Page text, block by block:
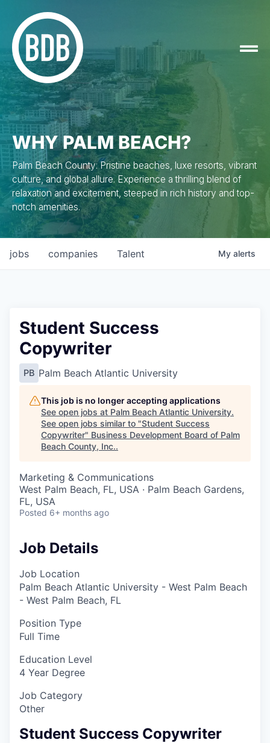
WHY PALM BEACH?
Palm Beach County: Pristine beaches, luxe resorts, vibrant
culture, and global allure. Experience a thrilling blend of
relaxation and excitement, steeped in rich history and top-
notch amenities.
jobs companies Talent My alerts
Student Success
Copywriter
PB Palm Beach Atlantic University
This job is no longer accepting applications
See open jobs at Palm Beach Atlantic University.
See open jobs similar to "Student Success
Copywriter" Business Development Board of Palm
Beach County, Inc..
Marketing & Communications
West Palm Beach, FL, USA · Palm Beach Gardens,
FL, USA
Posted 6+ months ago
Job Details
Job Location
Palm Beach Atlantic University - West Palm Beach
- West Palm Beach, FL
Position Type
Full Time
Education Level
4 Year Degree
Job Category
Other
Student Success Copywriter